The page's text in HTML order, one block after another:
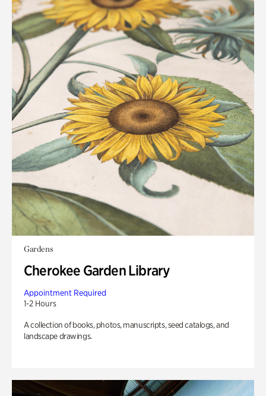
Gardens
Cherokee Garden Library
Appointment Required
1-2 Hours
A collection of books, photos, manuscripts, seed catalogs, and
landscape drawings.